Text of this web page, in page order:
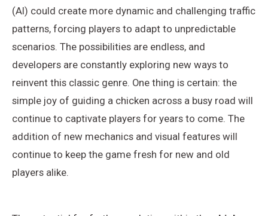
(AI) could create more dynamic and challenging traffic
patterns, forcing players to adapt to unpredictable
scenarios. The possibilities are endless, and
developers are constantly exploring new ways to
reinvent this classic genre. One thing is certain: the
simple joy of guiding a chicken across a busy road will
continue to captivate players for years to come. The
addition of new mechanics and visual features will
continue to keep the game fresh for new and old
players alike.